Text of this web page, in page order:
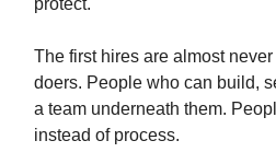
protect.
The first hires are almost
doers. People who can build,
a team underneath them.
instead of process.